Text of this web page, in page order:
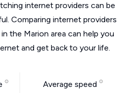
internet providers can be
Comparing internet providers
the Marion area can help you
and get back to your life.
Average speed